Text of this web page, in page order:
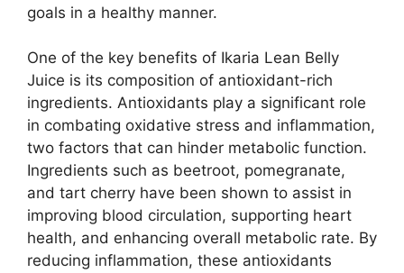
goals in a healthy manner.
One of the key benefits of Ikaria Lean Belly
Juice is its composition of antioxidant-rich
ingredients. Antioxidants play a significant role
in combating oxidative stress and inflammation,
two factors that can hinder metabolic function.
Ingredients such as beetroot, pomegranate,
and tart cherry have been shown to assist in
improving blood circulation, supporting heart
health, and enhancing overall metabolic rate. By
reducing inflammation, these antioxidants